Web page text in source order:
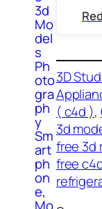
3d
Mo
del
s
Ph
oto
gra
ph
y
Sm
art
ph
on
e,
3D
( c4d ),
3d
free 3d
free